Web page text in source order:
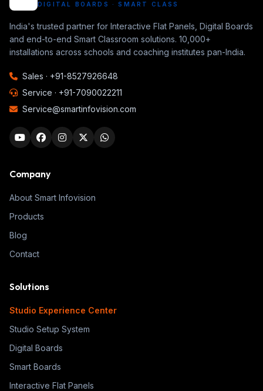
DIGITAL BOARDS · SMART CLASS
India's trusted partner for Interactive Flat Panels, Digital Boards
and end-to-end Smart Classroom solutions. 10,000+
installations across schools and coaching institutes pan-India.
Sales · +91-8527926648
Service · +91-7090022211
Service@smartinfovision.com
Company
About Smart Infovision
Products
Blog
Contact
Solutions
Studio Experience Center
Studio Setup System
Digital Boards
Smart Boards
Interactive Flat Panels